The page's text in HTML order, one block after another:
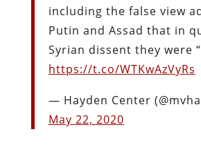
including the false view
Putin and Assad that in
Syrian dissent they were
https://t.co/WTKwAzVyRs
— Hayden Center
May 22, 2020